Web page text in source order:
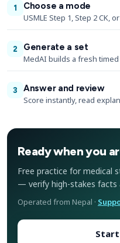
1
Choose a mode
USMLE Step 1, Step 2 CK,
2
Generate a set
MedAI builds a fresh
3
Answer and review
Score instantly, read
Ready when you
Free practice for medical
— verify high-stakes facts
Operated from Nepal ·